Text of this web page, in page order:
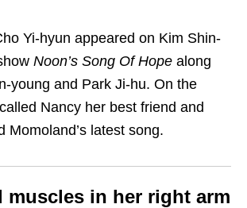
Yi-hyun appeared on Kim Shin-
Noon’s Song Of Hope along
young and Park Ji-hu. On the
Nancy her best friend and
Momoland’s latest song.
muscles in her right arm